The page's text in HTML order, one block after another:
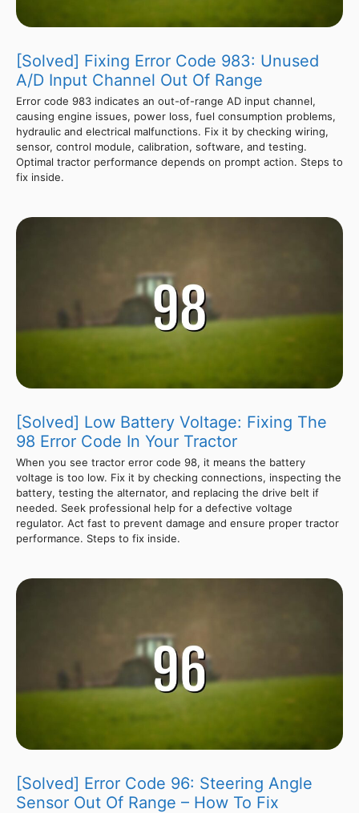
[Solved] Fixing Error Code 983: Unused
A/D Input Channel Out Of Range
Error code 983 indicates an out-of-range AD input channel,
causing engine issues, power loss, fuel consumption problems,
hydraulic and electrical malfunctions. Fix it by checking wiring,
sensor, control module, calibration, software, and testing.
Optimal tractor performance depends on prompt action. Steps to
fix inside.
[Solved] Low Battery Voltage: Fixing The
98 Error Code In Your Tractor
When you see tractor error code 98, it means the battery
voltage is too low. Fix it by checking connections, inspecting the
battery, testing the alternator, and replacing the drive belt if
needed. Seek professional help for a defective voltage
regulator. Act fast to prevent damage and ensure proper tractor
performance. Steps to fix inside.
[Solved] Error Code 96: Steering Angle
Sensor Out Of Range – How To Fix